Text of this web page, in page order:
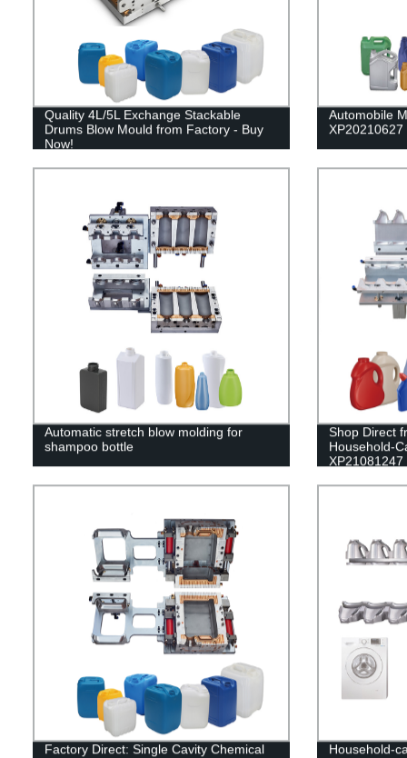
Quality 4L/5L Exchange Stackable
Drums Blow Mould from Factory - Buy
Now!
Automobile
XP20210627
Automatic stretch blow molding for
shampoo bottle
Shop Direct
Household-
XP21081247
Factory Direct: Single Cavity Chemical
Household-